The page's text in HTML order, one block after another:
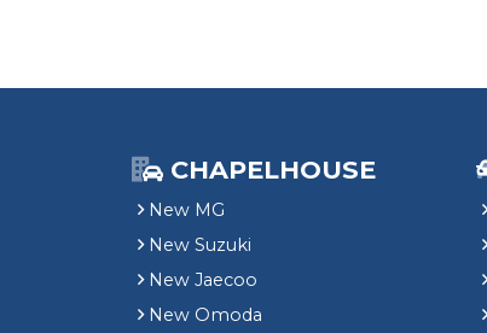
CHAPELHOUSE
New MG
New Suzuki
New Jaecoo
New Omoda